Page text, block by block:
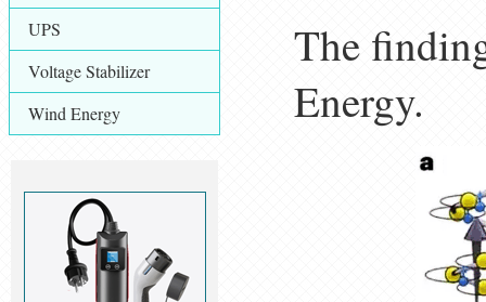
UPS
Voltage Stabilizer
Wind Energy
The
Energy.